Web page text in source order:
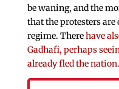
be waning, and the
that the protesters
regime. Therehave
Gadhafi, perhaps
already fled the nation.